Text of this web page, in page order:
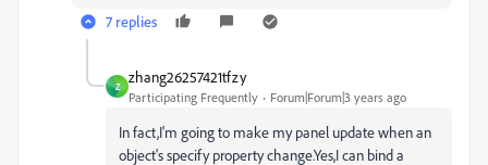
7 replies
Z
zhang26257421tfzy
Participating Frequently Forum|Forum|3 years ago
In fact,I'm going to make my panel update when an
object's specify property change.Yes,I can bind a